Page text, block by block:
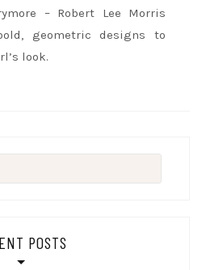
– Robert Lee Morris
geometric designs to
look.
POSTS